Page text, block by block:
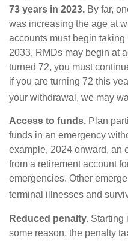
73 years in 2023. By far,
was increasing the age at
accounts must begin
2033, RMDs may begin at
turned 72, you must
if you are turning 72 this
your withdrawal, we may
Access to funds. Plan
funds in an emergency
example, 2024 onward, an
from a retirement account
emergencies. Other
terminal illnesses and
Reduced penalty. Starting
some reason, the penalty